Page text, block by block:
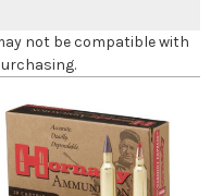
not be compatible with